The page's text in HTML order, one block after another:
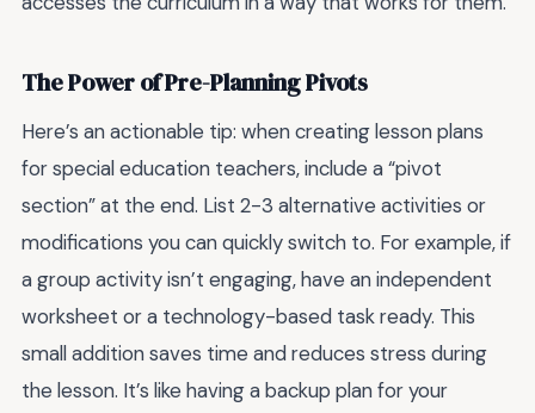
The Power of Pre-Planning Pivots
Here’s an actionable tip: when creating lesson plans
for special education teachers, include a “pivot
section” at the end. List 2-3 alternative activities or
modifications you can quickly switch to. For example, if
a group activity isn’t engaging, have an independent
worksheet or a technology-based task ready. This
small addition saves time and reduces stress during
the lesson. It’s like having a backup plan for your